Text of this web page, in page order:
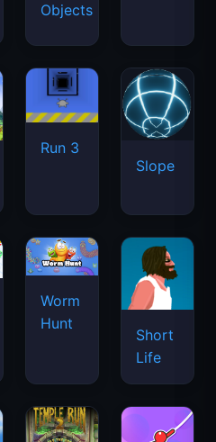
Objects
Run 3
Slope
Worm
Hunt
Short
Life